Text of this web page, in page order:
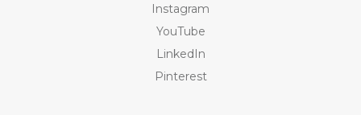
Instagram
YouTube
LinkedIn
Pinterest